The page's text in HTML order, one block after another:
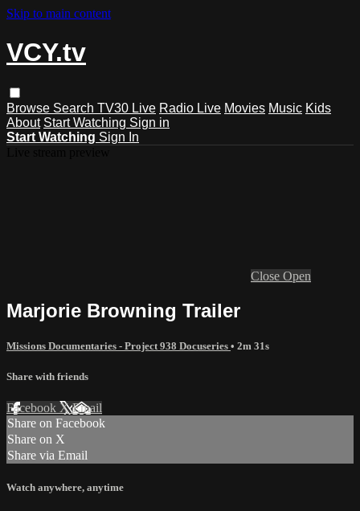
Skip to main content
VCY.tv
Browse Search TV30 Live Radio Live Movies Music Kids
About Start Watching Sign in
Start Watching Sign In
Close Open
Marjorie Browning Trailer
Missions Documentaries - Project 938 Docuseries • 2m 31s
Share with friends
Facebook XEmail
Share on Facebook
Share on X
Share via Email
Watch anywhere, anytime